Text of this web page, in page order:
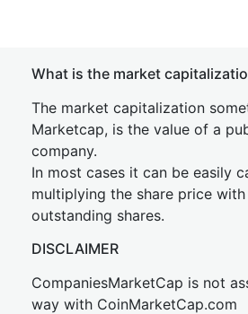
What is the market
The market capitalization
Marketcap, is the value of a
company.
In most cases it can be easily
multiplying the share price
outstanding shares.
DISCLAIMER
CompaniesMarketCap is not
way with CoinMarketCap.com